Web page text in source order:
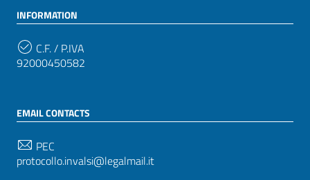
INFORMATION
C.F. / P.IVA
92000450582
EMAIL CONTACTS
PEC
protocollo.invalsi@legalmail.it